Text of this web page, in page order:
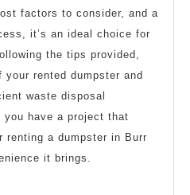
factors to consider, and a
it’s an ideal choice for
the tips provided,
rented dumpster and
waste disposal
have a project that
renting a dumpster in Burr
it brings.